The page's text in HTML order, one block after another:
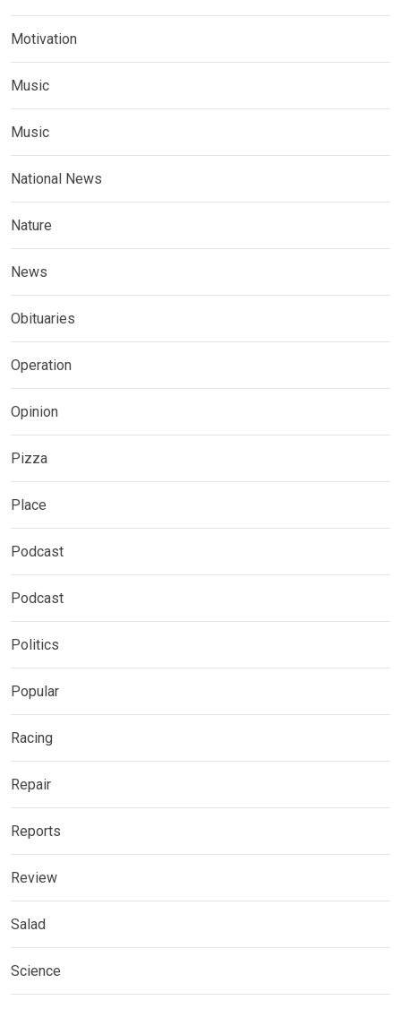
Motivation
Music
Music
National News
Nature
News
Obituaries
Operation
Opinion
Pizza
Place
Podcast
Podcast
Politics
Popular
Racing
Repair
Reports
Review
Salad
Science